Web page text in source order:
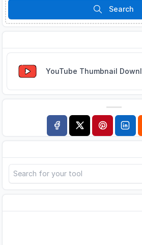
Search
YouTube Thumbnail